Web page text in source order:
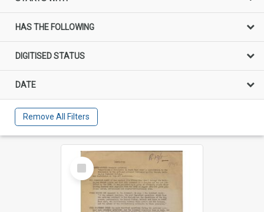
HAS THE FOLLOWING
DIGITISED STATUS
DATE
Remove All Filters
Select
Item